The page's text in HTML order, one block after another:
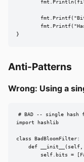
}
Anti-Patterns
Wrong: Using a
# BAD -- single hash
import hashlib
class BadBloomFilter:
def __init__(self,
self.bits =